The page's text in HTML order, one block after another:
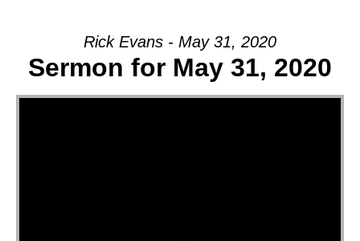
Rick Evans - May 31, 2020
Sermon for May 31, 2020